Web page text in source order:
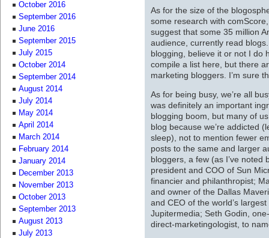
As for the size of the
some research with
suggest that some 35 million
audience, currently read
blogging, believe it or not I do
compile a list here, but there
marketing bloggers. I’m sure
As for being busy, we’re all
was definitely an important
blogging boom, but many of
blog because we’re addicted
sleep), not to mention fewer
posts to the same and larger
bloggers, a few (as I’ve noted
president and COO of Sun
financier and philanthropist;
and owner of the Dallas
and CEO of the world’s
Jupitermedia; Seth Godin,
direct-marketingologist, to
October 2016
September 2016
June 2016
September 2015
July 2015
October 2014
September 2014
August 2014
July 2014
May 2014
April 2014
March 2014
February 2014
January 2014
December 2013
November 2013
October 2013
September 2013
August 2013
July 2013